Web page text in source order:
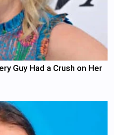
Guy Had a Crush on Her